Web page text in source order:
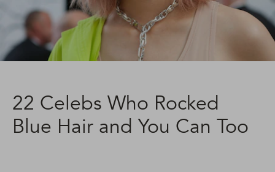
22 Celebs Who Rocked
Blue Hair and You Can Too